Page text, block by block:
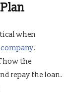
when
.
how the
repay the loan.